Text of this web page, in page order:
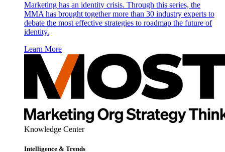
Marketing has an identity crisis. Through this series, the
MMA has brought together more than 30 industry experts to
debate the most effective strategies to roadmap the future of
identity.
Learn More
Knowledge Center
Intelligence & Trends